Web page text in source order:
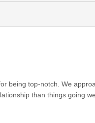
being top-notch. We
than things going